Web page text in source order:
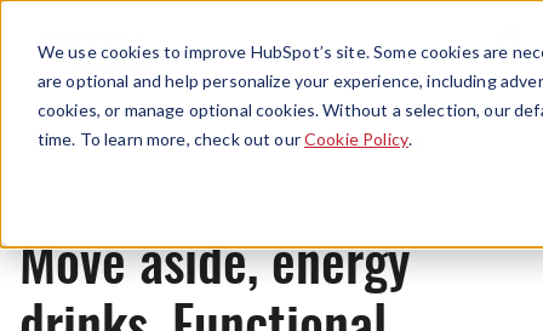
We use cookies to improve HubSpot’s site. Some cookies are
are optional and help personalize your experience, including
cookies, or manage optional cookies. Without a selection, our
time. To learn more, check out ourCookie Policy.
Menu
News
Move aside, energy